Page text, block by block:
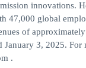
innovations.
47,000 global
of
January 3, 2025.
.